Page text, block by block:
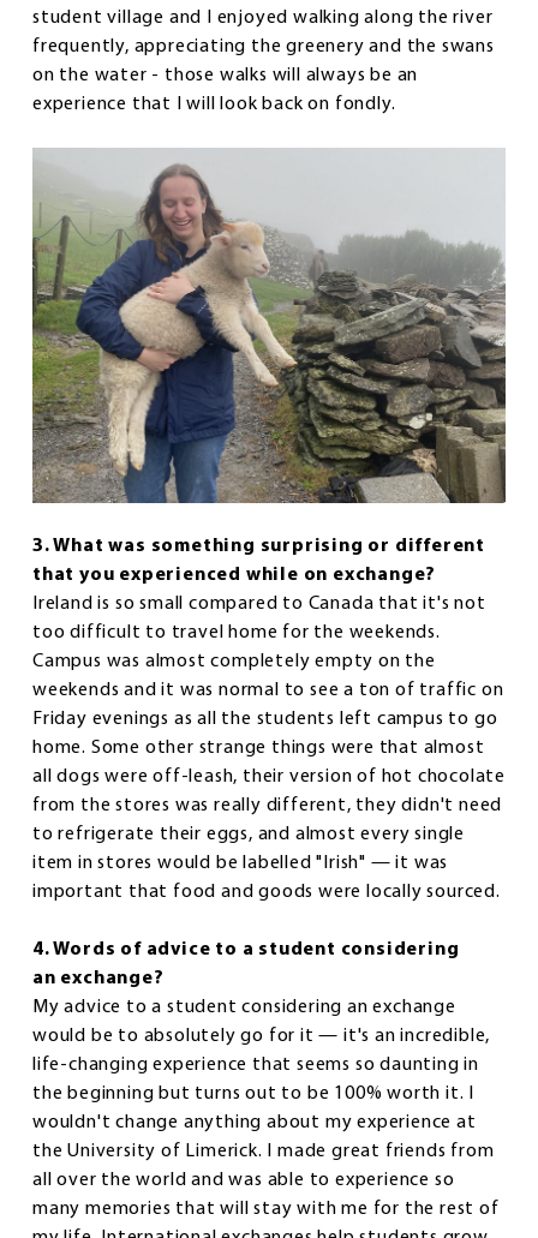
student village and I enjoyed walking along the river
frequently, appreciating the greenery and the swans
on the water - those walks will always be an
experience that I will look back on fondly.
3. What was something surprising or different
that you experienced while on exchange?
Ireland is so small compared to Canada that it's not
too difficult to travel home for the weekends.
Campus was almost completely empty on the
weekends and it was normal to see a ton of traffic on
Friday evenings as all the students left campus to go
home. Some other strange things were that almost
all dogs were off-leash, their version of hot chocolate
from the stores was really different, they didn't need
to refrigerate their eggs, and almost every single
item in stores would be labelled "Irish" — it was
important that food and goods were locally sourced.
4. Words of advice to a student considering
an exchange?
My advice to a student considering an exchange
would be to absolutely go for it — it's an incredible,
life-changing experience that seems so daunting in
the beginning but turns out to be 100% worth it. I
wouldn't change anything about my experience at
the University of Limerick. I made great friends from
all over the world and was able to experience so
many memories that will stay with me for the rest of